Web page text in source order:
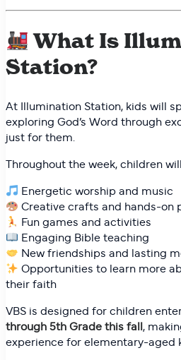
What Is
Station?
At Illumination Station, kids will
exploring God’s Word through
just for them.
Throughout the week, children
Energetic worship and music
Creative crafts and hands-on
Fun games and activities
Engaging Bible teaching
New friendships and lasting
Opportunities to learn more
their faith
VBS is designed for children
through 5th Grade this fall,
experience for elementary-aged